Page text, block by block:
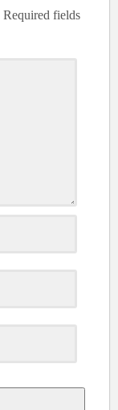
Required fields